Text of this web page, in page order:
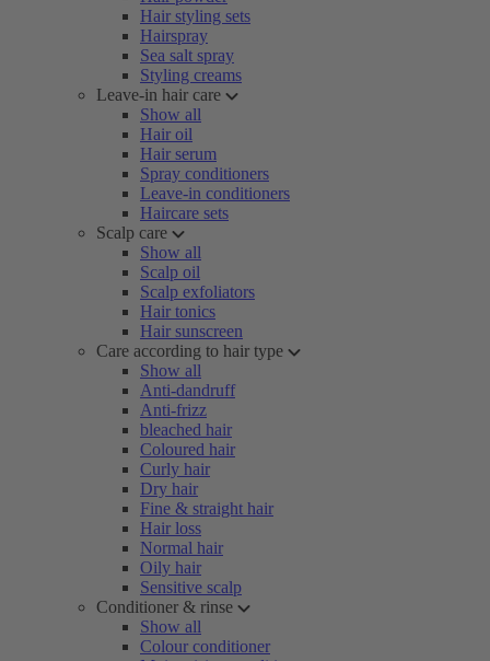
Hair styling sets
Hairspray
Sea salt spray
Styling creams
Leave-in hair care
Show all
Hair oil
Hair serum
Spray conditioners
Leave-in conditioners
Haircare sets
Scalp care
Show all
Scalp oil
Scalp exfoliators
Hair tonics
Hair sunscreen
Care according to hair type
Show all
Anti-dandruff
Anti-frizz
bleached hair
Coloured hair
Curly hair
Dry hair
Fine & straight hair
Hair loss
Normal hair
Oily hair
Sensitive scalp
Conditioner & rinse
Show all
Colour conditioner